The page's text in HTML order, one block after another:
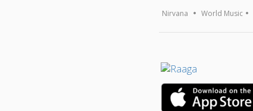
Nirvana World Music